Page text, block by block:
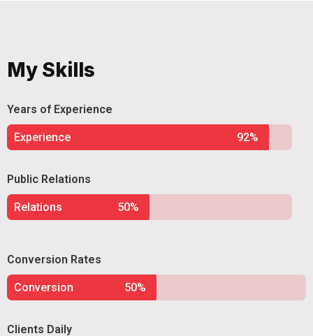
My Skills
Years of Experience
Experience 92%
Public Relations
Relations 50%
Conversion Rates
Conversion 50%
Clients Daily